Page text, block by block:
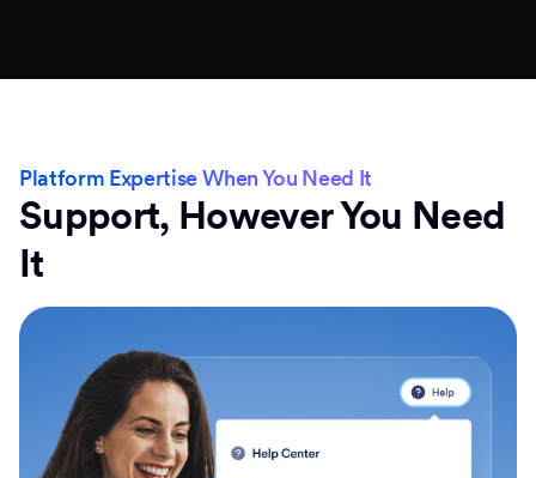
Platform Expertise When You Need It
Support, However You Need
It